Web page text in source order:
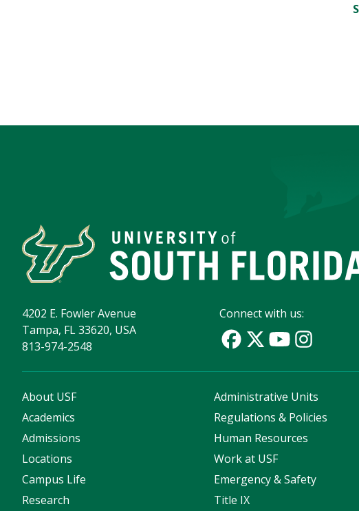
4202 E. Fowler Avenue
Tampa, FL 33620, USA
813-974-2548
Connect with us:
About USF
Academics
Admissions
Locations
Campus Life
Research
Administrative Units
Regulations & Policies
Human Resources
Work at USF
Emergency & Safety
Title IX